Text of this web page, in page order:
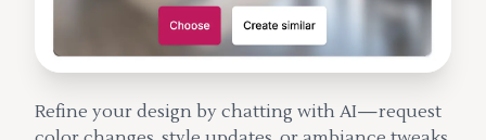
Refine your design by chatting with AI—request